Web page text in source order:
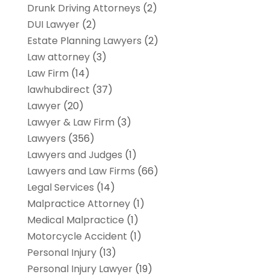
Drunk Driving Attorneys (2)
DUI Lawyer(2)
Estate Planning Lawyers (2)
Law attorney(3)
Law Firm (14)
lawhubdirect (37)
Lawyer(20)
Lawyer & Law Firm (3)
Lawyers (356)
Lawyers and Judges (1)
Lawyers and Law Firms (66)
Legal Services (14)
Malpractice Attorney(1)
Medical Malpractice (1)
Motorcycle Accident (1)
Personal Injury(13)
Personal Injury Lawyer(19)